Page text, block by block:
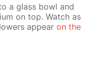
a glass bowl and
on top. Watch as
ap­pearon the